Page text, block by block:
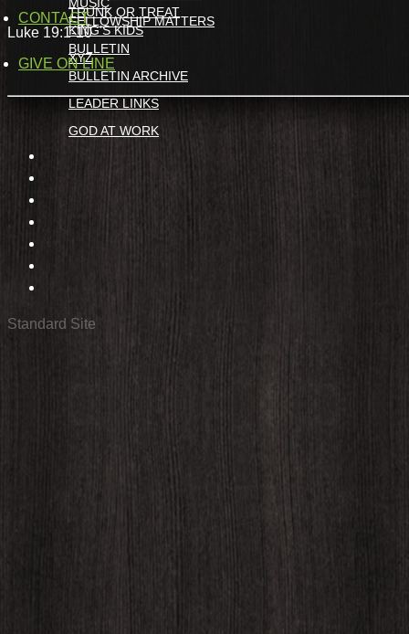
KING’S KIDS
XYZ
FELLOWSHIP MATTERS
BULLETIN
BULLETIN ARCHIVE
LEADER LINKS
GOD AT WORK
TRUNK OR TREAT
CONTACT
GIVE ON LINE
Luke 19:1-10
Standard Site